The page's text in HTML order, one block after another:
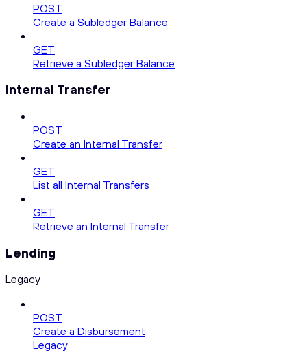
POST
Create a Subledger Balance
GET
Retrieve a Subledger Balance
Internal Transfer
POST
Create an Internal Transfer
GET
List all Internal Transfers
GET
Retrieve an Internal Transfer
Lending
Legacy
POST
Create a Disbursement
Legacy